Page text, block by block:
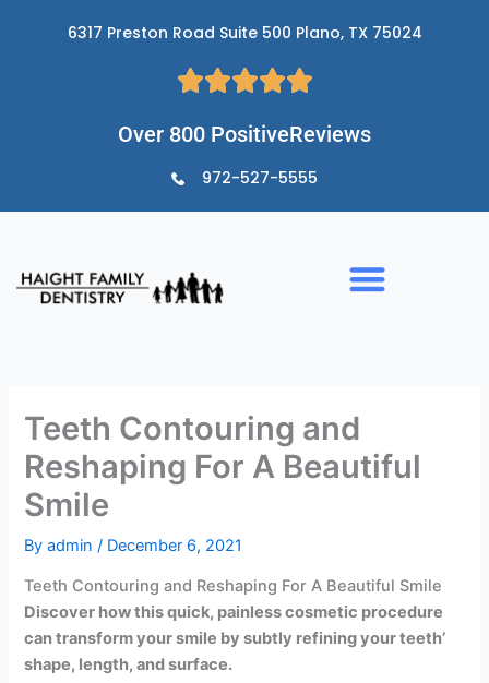
6317 Preston Road Suite 500 Plano, TX 75024
Over 800 PositiveReviews
972-527-5555
Teeth Contouring and
Reshaping For A Beautiful
Smile
Byadmin/ December 6, 2021
Teeth Contouring and Reshaping For A Beautiful Smile
Discover how this quick, painless cosmetic procedure
can transform your smile by subtly refining your teeth’
shape, length, and surface.